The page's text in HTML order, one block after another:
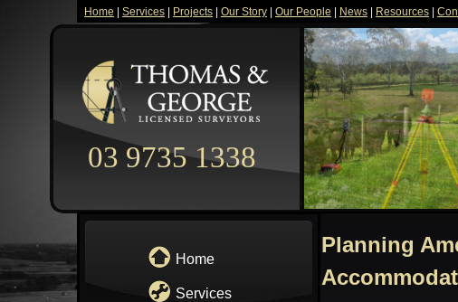
Home Services Projects Our Story Our People News Resources
03 9735 1338
Home
Services
Planning